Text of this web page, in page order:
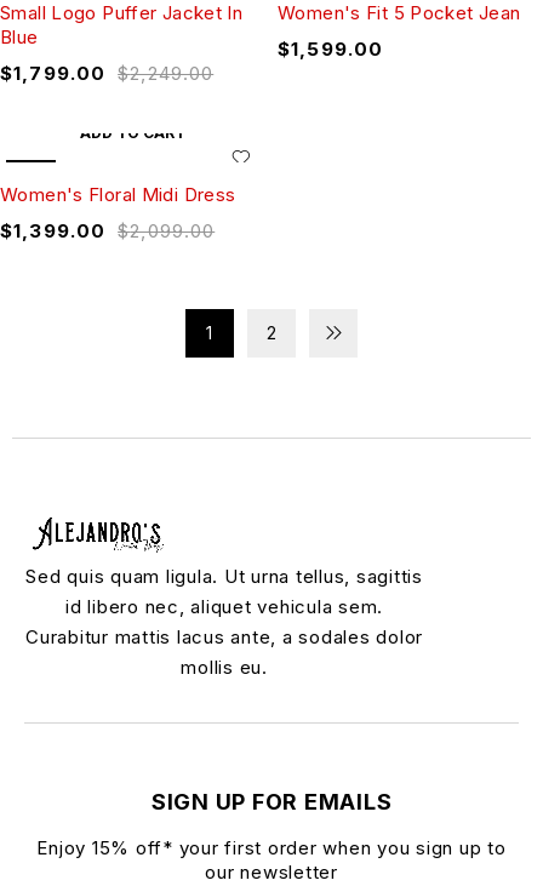
Small Logo Puffer Jacket In
Blue
$2,249.00
$1,799.00
Women's Fit 5 Pocket Jean
$1,599.00
ADD TO CART
Women's Floral Midi Dress
$2,099.00
$1,399.00
1 2
Sed quis quam ligula. Ut urna tellus, sagittis
id libero nec, aliquet vehicula sem.
Curabitur mattis lacus ante, a sodales dolor
mollis eu.
SIGN UP FOR EMAILS
Enjoy 15% off* your first order when you sign up to
our newsletter